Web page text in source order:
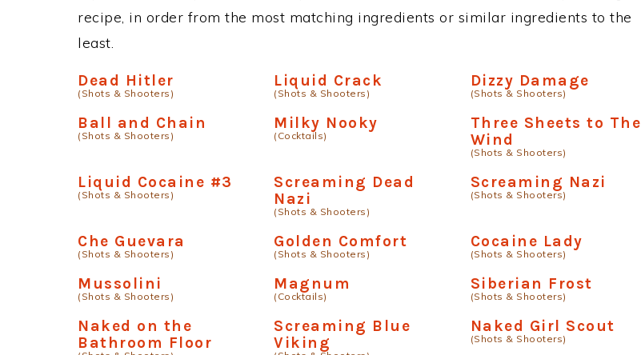
recipe, in order from the most matching ingredients or similar ingredients to the
least.
Dead Hitler
(Shots & Shooters)
Liquid Crack
(Shots & Shooters)
Dizzy Damage
(Shots & Shooters)
Ball and Chain
(Shots & Shooters)
Milky Nooky
(Cocktails)
Three Sheets to The
Wind
(Shots & Shooters)
Liquid Cocaine #3
(Shots & Shooters)
Screaming Dead
Nazi
(Shots & Shooters)
Screaming Nazi
(Shots & Shooters)
Che Guevara
(Shots & Shooters)
Golden Comfort
(Shots & Shooters)
Cocaine Lady
(Shots & Shooters)
Mussolini
(Shots & Shooters)
Magnum
(Cocktails)
Siberian Frost
(Shots & Shooters)
Naked on the
Bathroom Floor
Screaming Blue
Viking
Naked Girl Scout
(Shots & Shooters)